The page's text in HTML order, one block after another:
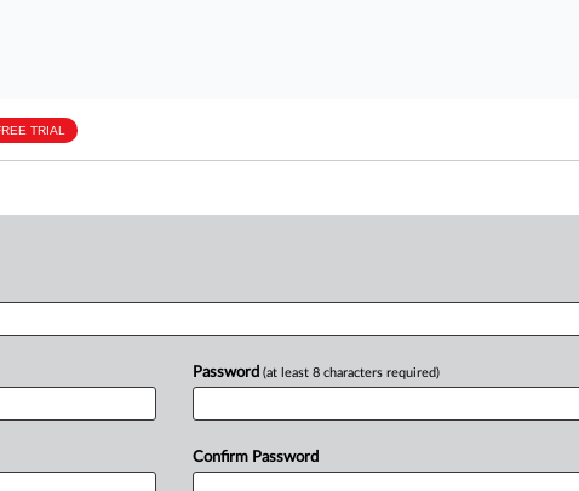
TRIAL
Password (at least 8 characters required)
Confirm Password